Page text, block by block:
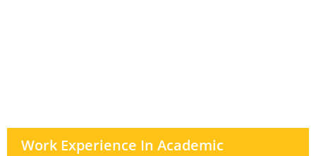
Work Experience In Academic